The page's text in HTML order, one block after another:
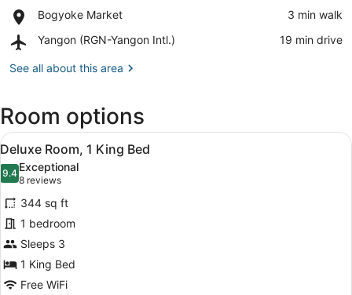
City
Bogyoke Market
Place,
Market
‪3 min walk‬
Yangon (RGN-Yangon Intl.)
Airport,
(RGN-
‪19 min drive‬
See all about this area
Room options
View
all
photos
for
Deluxe
Room,
1
King
Bed
A modern hotel room with a
6
Deluxe Room, 1 King Bed
9.49.4 out of 10
Exceptional
8 reviews
(8
reviews)
344 sq ft
1 bedroom
Sleeps 3
1 King Bed
Free WiFi